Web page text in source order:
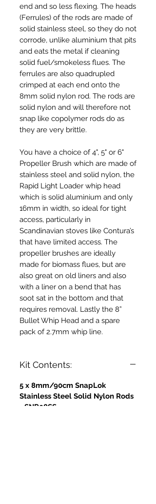
end and so less flexing. The heads
(Ferrules) of the rods are made of
solid stainless steel, so they do not
corrode, unlike aluminium that pits
and eats the metal if cleaning
solid fuel/smokeless flues. The
ferrules are also quadrupled
crimped at each end onto the
8mm solid nylon rod. The rods are
solid nylon and will therefore not
snap like copolymer rods do as
they are very brittle.
You have a choice of 4", 5" or 6"
Propeller Brush which are made of
stainless steel and solid nylon, the
Rapid Light Loader whip head
which is solid aluminium and only
16mm in width, so ideal for tight
access, particularly in
Scandinavian stoves like Contura’s
that have limited access. The
propeller brushes are ideally
made for biomass flues, but are
also great on old liners and also
with a liner on a bend that has
soot sat in the bottom and that
requires removal. Lastly the 8”
Bullet Whip Head and a spare
pack of 2.7mm whip line.
Kit Contents:
5 x 8mm/90cm SnapLok
Stainless Steel Solid Nylon Rods
- SNR08SS